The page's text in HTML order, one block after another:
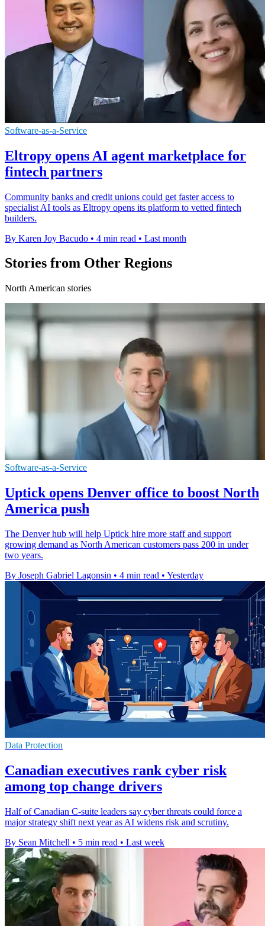
Software-as-a-Service
Eltropy opens AI agent marketplace for
fintech partners
Community banks and credit unions could get faster access to
specialist AI tools as Eltropy opens its platform to vetted fintech
builders.
By Karen Joy Bacudo • 4 min read • Last month
Stories from Other Regions
North American stories
Software-as-a-Service
Uptick opens Denver office to boost North
America push
The Denver hub will help Uptick hire more staff and support
growing demand as North American customers pass 200 in under
two years.
By Joseph Gabriel Lagonsin • 4 min read • Yesterday
Data Protection
Canadian executives rank cyber risk
among top change drivers
Half of Canadian C-suite leaders say cyber threats could force a
major strategy shift next year as AI widens risk and scrutiny.
By Sean Mitchell • 5 min read • Last week